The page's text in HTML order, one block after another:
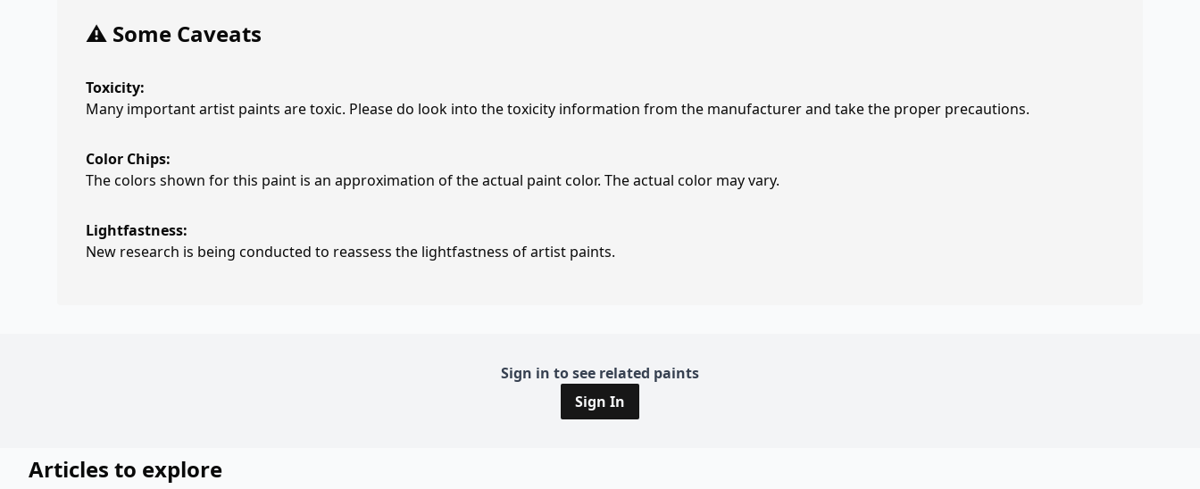
⚠️ Some Caveats
Toxicity:
Many important artist paints are toxic. Please do look into the toxicity information from the manufacturer and take the proper precautions.
Color Chips:
The colors shown for this paint is an approximation of the actual paint color. The actual color may vary.
Lightfastness:
New research is being conducted to reassess the lightfastness of artist paints.
Sign in to see related paints
Sign In
Articles to explore